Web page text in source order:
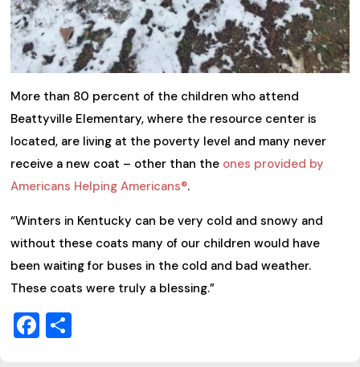
More than 80 percent of the children who attend
Beattyville Elementary, where the resource center is
located, are living at the poverty level and many never
receive a new coat – other than the ones provided by
Americans Helping Americans®.
“Winters in Kentucky can be very cold and snowy and
without these coats many of our children would have
been waiting for buses in the cold and bad weather.
These coats were truly a blessing.”
Facebook